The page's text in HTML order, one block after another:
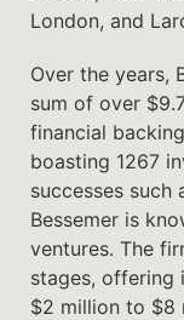
London, and
Over the years,
sum of over
financial
boasting 1267
successes such
Bessemer is
ventures. The
stages, offering
$2 million to $8